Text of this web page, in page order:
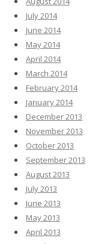
July 2014
June 2014
May 2014
April 2014
March 2014
February 2014
January 2014
December 2013
November 2013
October 2013
September 2013
August 2013
July 2013
June 2013
May 2013
April 2013